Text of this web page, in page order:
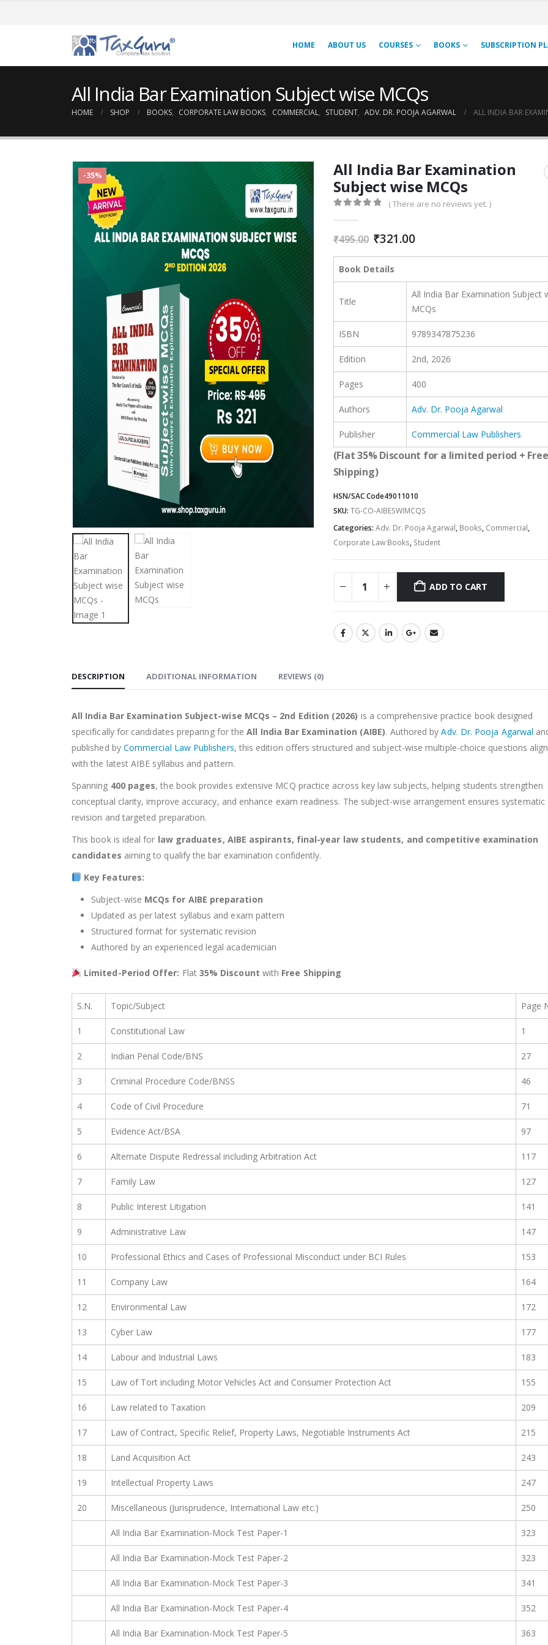
HOME ABOUT US COURSES BOOKS SUBSCRIPTION
All India Bar Examination Subject wise MCQs
HOME SHOP BOOKS, CORPORATE LAW BOOKS, COMMERCIAL, STUDENT, ADV. DR. POOJA AGARWAL ALL INDIA BAR
-35%
All India Bar Examination
Subject wise MCQs
( There are no reviews yet. )
₹495.00 Original
price
was:
₹495.00.
₹321.00Current
is:
Book Details
Title
All India Bar Examination Subject
MCQs
ISBN 9789347875236
Edition 2nd, 2026
Pages 400
Authors Adv. Dr. Pooja Agarwal
Publisher Commercial Law Publishers
(Flat 35% Discount for a limited period + Free
Shipping)
HSN/SAC Code49011010
SKU: TG-CO-AIBESWIMCQS
Categories: Adv. Dr. Pooja Agarwal, Books, Commercial,
Corporate Law Books, Student
ADD TO CART
Alternative:
DESCRIPTION ADDITIONAL INFORMATION REVIEWS (0)
All India Bar Examination Subject-wise MCQs – 2nd Edition (2026) is a comprehensive practice book designed
specifically for candidates preparing for theAll India Bar Examination (AIBE). Authored byAdv. Dr. Pooja Agarwal
published by Commercial Law Publishers, this edition offers structured and subject-wise multiple-choice questions
with the latest AIBE syllabus and pattern.
Spanning 400 pages, the book provides extensive MCQ practice across key law subjects, helping students strengthen
conceptual clarity, improve accuracy, and enhance exam readiness. The subject-wise arrangement ensures systematic
revision and targeted preparation.
This book is ideal for law graduates, AIBE aspirants, final-year law students, and competitive examination
candidates aiming to qualify the bar examination confidently.
Key Features:
Subject-wise MCQs for AIBE preparation
Updated as per latest syllabus and exam pattern
Structured format for systematic revision
Authored by an experienced legal academician
Limited-Period Offer: Flat 35% Discount with Free Shipping
S.N. Topic/Subject Page
1 Constitutional Law 1
2 Indian Penal Code/BNS 27
3 Criminal Procedure Code/BNSS 46
4 Code of Civil Procedure 71
5 Evidence Act/BSA 97
6 Alternate Dispute Redressal including Arbitration Act 117
7 Family Law 127
8 Public Interest Litigation 141
9 Administrative Law 147
10 Professional Ethics and Cases of Professional Misconduct under BCI Rules 153
11 Company Law 164
12 Environmental Law 172
13 Cyber Law 177
14 Labour and Industrial Laws 183
15 Law of Tort including Motor Vehicles Act and Consumer Protection Act 155
16 Law related to Taxation 209
17 Law of Contract, Specific Relief, Property Laws, Negotiable Instruments Act 215
18 Land Acquisition Act 243
19 Intellectual Property Laws 247
20 Miscellaneous (Jurisprudence, International Law etc.) 250
All India Bar Examination-Mock Test Paper-1 323
All India Bar Examination-Mock Test Paper-2 323
All India Bar Examination-Mock Test Paper-3 341
All India Bar Examination-Mock Test Paper-4 352
All India Bar Examination-Mock Test Paper-5 363